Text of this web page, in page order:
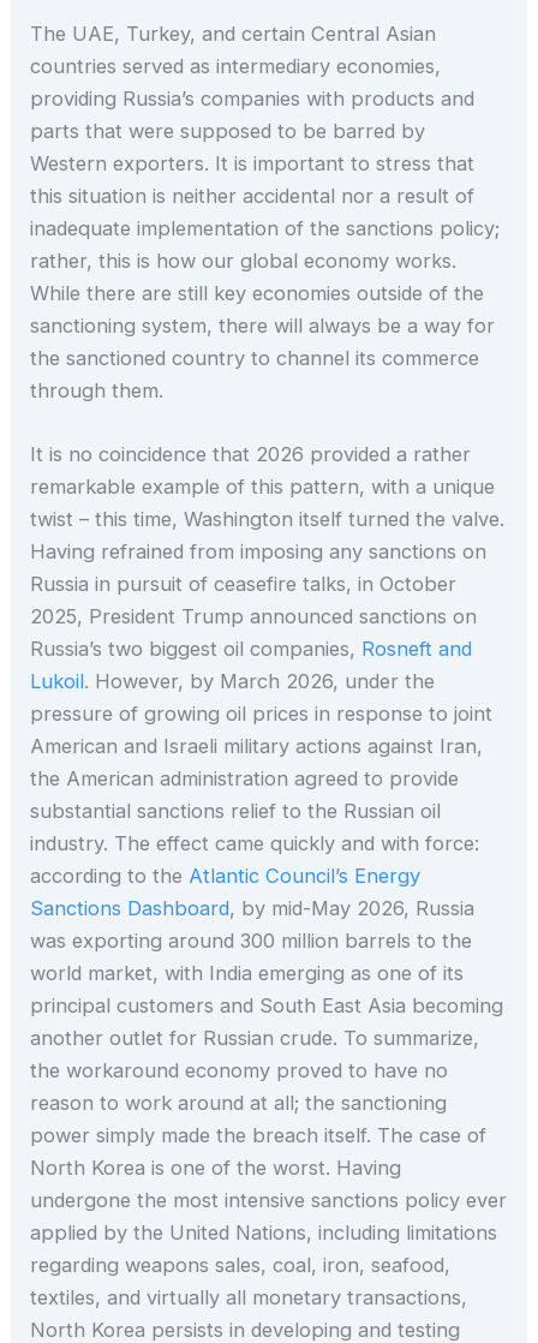
The UAE, Turkey, and certain Central Asian
countries served as intermediary economies,
providing Russia’s companies with products and
parts that were supposed to be barred by
Western exporters. It is important to stress that
this situation is neither accidental nor a result of
inadequate implementation of the sanctions policy;
rather, this is how our global economy works.
While there are still key economies outside of the
sanctioning system, there will always be a way for
the sanctioned country to channel its commerce
through them.
It is no coincidence that 2026 provided a rather
remarkable example of this pattern, with a unique
twist – this time, Washington itself turned the valve.
Having refrained from imposing any sanctions on
Russia in pursuit of ceasefire talks, in October
2025, President Trump announced sanctions on
Russia’s two biggest oil companies, Rosneft and
Lukoil. However, by March 2026, under the
pressure of growing oil prices in response to joint
American and Israeli military actions against Iran,
the American administration agreed to provide
substantial sanctions relief to the Russian oil
industry. The effect came quickly and with force:
according to the Atlantic Council’s Energy
Sanctions Dashboard, by mid-May 2026, Russia
was exporting around 300 million barrels to the
world market, with India emerging as one of its
principal customers and South East Asia becoming
another outlet for Russian crude. To summarize,
the workaround economy proved to have no
reason to work around at all; the sanctioning
power simply made the breach itself. The case of
North Korea is one of the worst. Having
undergone the most intensive sanctions policy ever
applied by the United Nations, including limitations
regarding weapons sales, coal, iron, seafood,
textiles, and virtually all monetary transactions,
North Korea persists in developing and testing